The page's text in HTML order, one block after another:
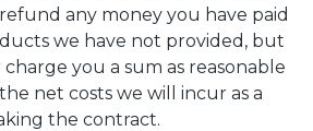
any money you have paid
we have not provided, but
you a sum as reasonable
net costs we will incur as a
the contract.